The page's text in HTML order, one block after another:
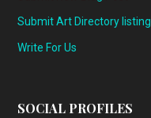
Submit Art Directory listing
Write For Us
SOCIAL PROFILES